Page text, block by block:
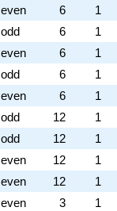
even 6
1
odd 6
1
even 6
1
odd 6
1
even 6
1
odd 12
1
odd 12
1
even 12
1
even 12
1
even 3
1